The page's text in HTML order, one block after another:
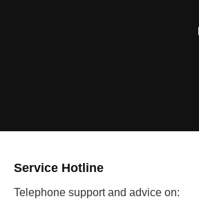
Service Hotline
Telephone support and advice on: